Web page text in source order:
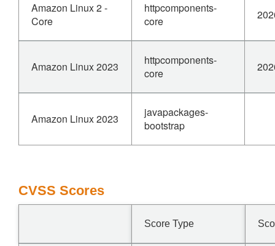
Amazon Linux 2 -
Core
httpcomponents-
core
Amazon Linux 2023
httpcomponents-
core
Amazon Linux 2023
javapackages-
bootstrap
CVSS Scores
Score Type